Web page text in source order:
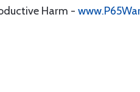
Harm -